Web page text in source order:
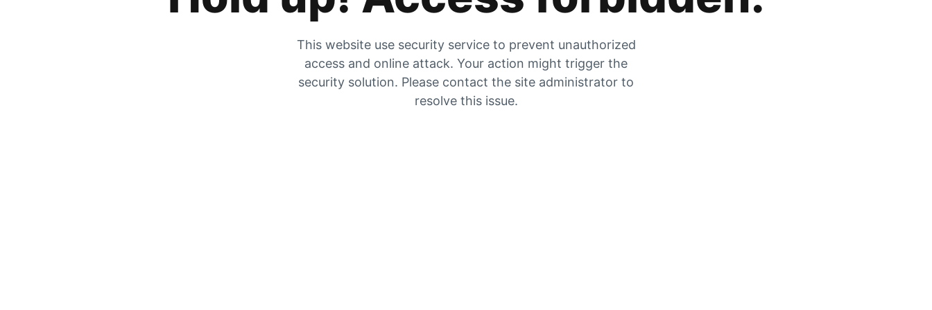
This website use security service to prevent unauthorized
access and online attack. Your action might trigger the
security solution. Please contact the site administrator to
resolve this issue.